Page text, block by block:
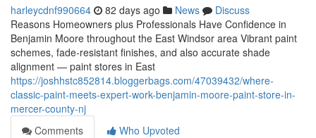
harleycdnf990664 82 days ago News
Discuss
Reasons Homeowners plus Professionals Have Confidence in
Benjamin Moore throughout the East Windsor area Vibrant paint
schemes, fade-resistant finishes, and also accurate shade
alignment — paint stores in East
https://joshhstc852814.bloggerbags.com/47039432/where-
classic-paint-meets-expert-work-benjamin-moore-paint-store-in-
mercer-county-nj
Comments
Who Upvoted